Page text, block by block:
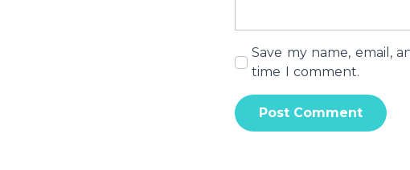
Save my name, email,
time I comment.